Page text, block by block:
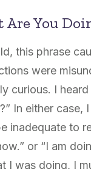
Are You
this phrase
were
curious. I
In either case,
inadequate to
or “I am
I was doing, I